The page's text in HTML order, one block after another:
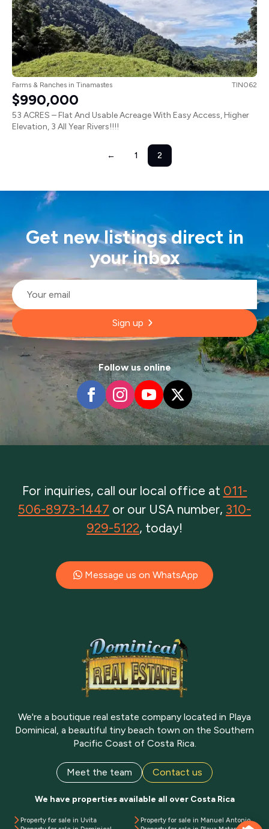
Farms & Ranches in Tinamastes TIN062
$990,000
53 ACRES – Flat And Usable Acreage With Easy Access, Higher
Elevation, 3 All Year Rivers!!!!
← 1 2
Get new listings direct in
your inbox
Email
Sign up
Follow us online
For inquiries, call our local office at 011-
506-8973-1447 or our USA number, 310-
929-5122, today!
Message us on WhatsApp
We're a boutique real estate company located in Playa
Dominical, a beautiful tiny beach town on the Southern
Pacific Coast of Costa Rica.
Meet the team Contact us
We have properties available all over Costa Rica
Property for sale in Uvita
Property for sale in Manuel Antonio